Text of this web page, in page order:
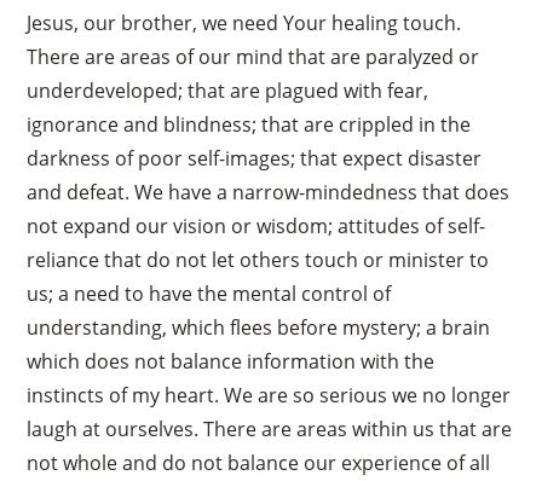
Jesus, our brother, we need Your healing touch.
There are areas of our mind that are paralyzed or
underdeveloped; that are plagued with fear,
ignorance and blindness; that are crippled in the
darkness of poor self-images; that expect disaster
and defeat. We have a narrow-mindedness that does
not expand our vision or wisdom; attitudes of self-
reliance that do not let others touch or minister to
us; a need to have the mental control of
understanding, which flees before mystery; a brain
which does not balance information with the
instincts of my heart. We are so serious we no longer
laugh at ourselves. There are areas within us that are
not whole and do not balance our experience of all